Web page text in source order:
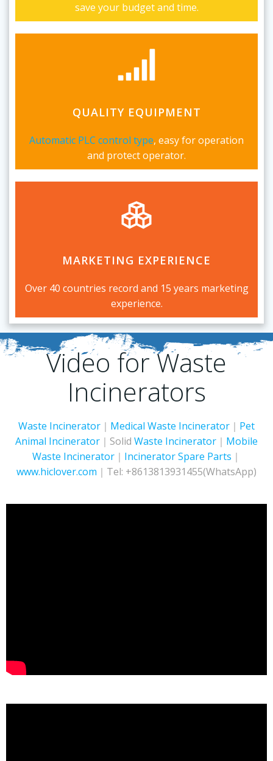
save your budget and time.
QUALITY EQUIPMENT
Automatic PLC control type, easy for operation
and protect operator.
MARKETING EXPERIENCE
Over 40 countries record and 15 years marketing
experience.
Video for Waste
Incinerators
Waste Incinerator ｜ Medical Waste Incinerator ｜ Pet
Animal Incinerator ｜Solid Waste Incinerator ｜ Mobile
Waste Incinerator｜ Incinerator Spare Parts ｜
www.hiclover.com ｜Tel: +8613813931455(WhatsApp)